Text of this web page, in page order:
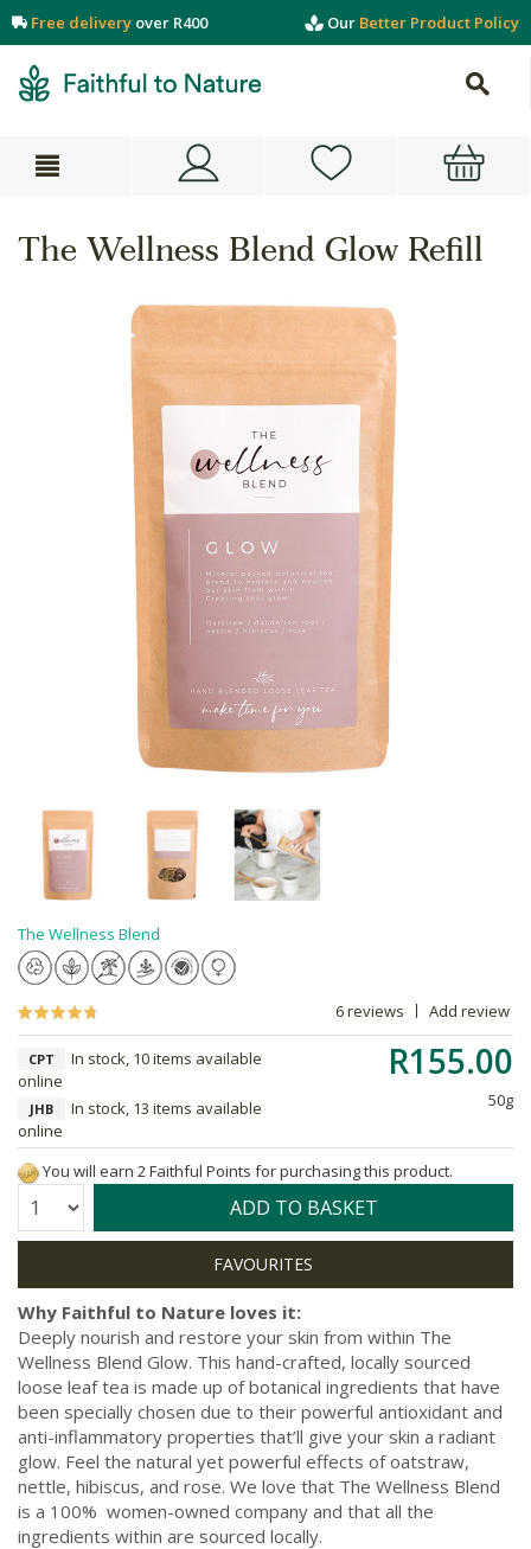
Free delivery over R400 Our Better Product Policy
The Wellness Blend Glow Refill
The Wellness Blend
6 reviews Add review
R155.00
50g
CPT
In stock, 10 items available
online
JHB
In stock, 13 items available
online
You will earn 2 Faithful Points for purchasing this product.
Quantity: ADD TO BASKET
Why Faithful to Nature loves it:
Deeply nourish and restore your skin from within The
Wellness Blend Glow. This hand-crafted, locally sourced
loose leaf tea is made up of botanical ingredients that have
been specially chosen due to their powerful antioxidant and
anti-inflammatory properties that’ll give your skin a radiant
glow. Feel the natural yet powerful effects of oatstraw,
nettle, hibiscus, and rose. We love that The Wellness Blend
is a 100% women-owned company and that all the
ingredients within are sourced locally.